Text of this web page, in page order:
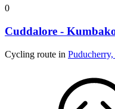
0
Cuddalore -
Cycling route in